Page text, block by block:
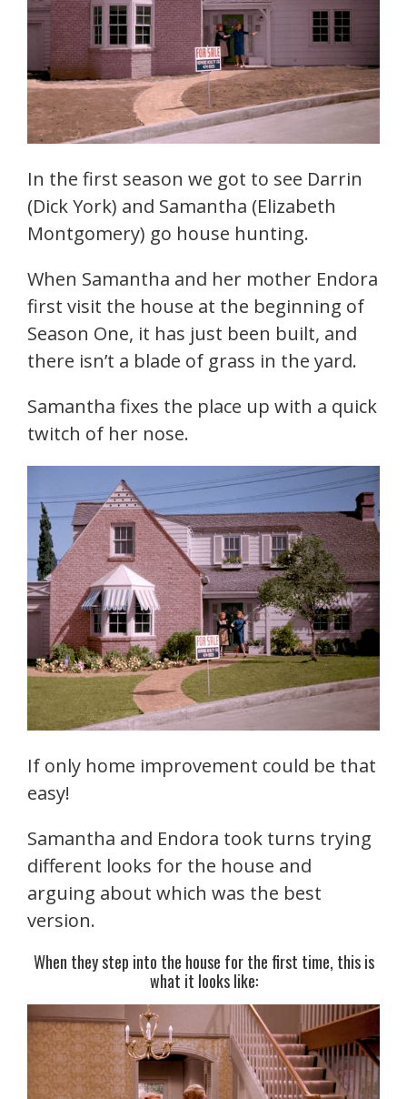
In the first season we got to see Darrin
(Dick York) and Samantha (Elizabeth
Montgomery) go house hunting.
When Samantha and her mother Endora
first visit the house at the beginning of
Season One, it has just been built, and
there isn’t a blade of grass in the yard.
Samantha fixes the place up with a quick
twitch of her nose.
If only home improvement could be that
easy!
Samantha and Endora took turns trying
different looks for the house and
arguing about which was the best
version.
When they step into the house for the first time, this is
what it looks like: